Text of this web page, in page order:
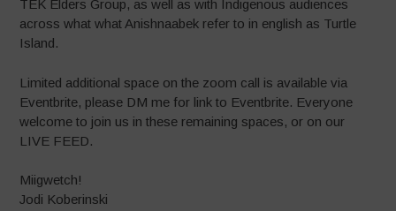
TEK Elders Group, as well as with Indigenous audiences
across what what Anishnaabek refer to in english as Turtle
Island.
Limited additional space on the zoom call is available via
Eventbrite, please DM me for link to Eventbrite. Everyone
welcome to join us in these remaining spaces, or on our
LIVE FEED.
Miigwetch!
Jodi Koberinski